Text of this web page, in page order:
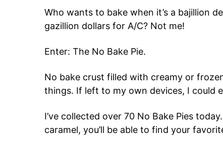
Who wants to bake when it’s a bajillion
gazillion dollars for A/C? Not me!
Enter: The No Bake Pie.
No bake crust filled with creamy or
things. If left to my own devices, I could
I’ve collected over 70 No Bake Pies
caramel, you’ll be able to find your